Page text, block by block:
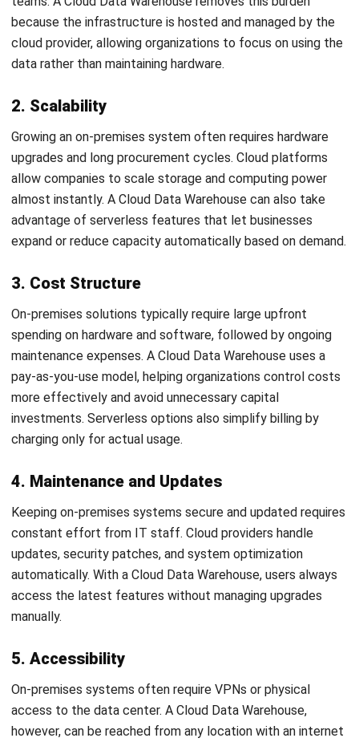
1. Build a Solid Business Case
Start by identifying the benefits a cloud data warehouse
processing, greater scalability, improved analytics, or
migration roadmap and justify the investment.
2. Evaluate Your Current System
Take a close look at your existing on-premise data
warehouse. Use an enterprise data catalog to understand
which datasets are most critical to your business
3. Choose the Right Migration Method
There are several approaches to moving your data
warehouse to the cloud:
Lift and shift:Move your existing system to the cloud
Incremental migration: Transfer data gradually,
focusing first on high-value use cases for quicker
results.
Full rebuild:Design a new, cloud-native data warehouse
from the ground up. Most businesses prefer an
incremental migration to reduce risks while gaining early
benefits.
4. Select the Ideal Technology and
Management Model
Decide whether you want to manage infrastructure
internally throughIaaSor let the cloud provider handle it